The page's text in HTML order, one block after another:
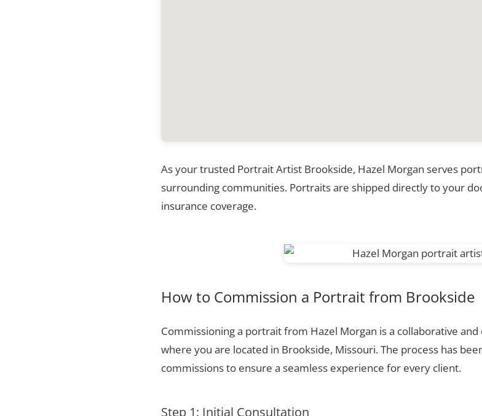
As your trusted Portrait Artist Brookside, Hazel Morgan serves
surrounding communities. Portraits are shipped directly to your
insurance coverage.
How to Commission a Portrait from Brookside
Commissioning a portrait from Hazel Morgan is a collaborative
where you are located in Brookside, Missouri. The process has
commissions to ensure a seamless experience for every client.
Step 1: Initial Consultation